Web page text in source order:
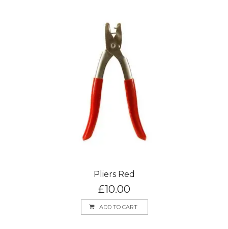
Pliers Red
£10.00
ADD TO CART